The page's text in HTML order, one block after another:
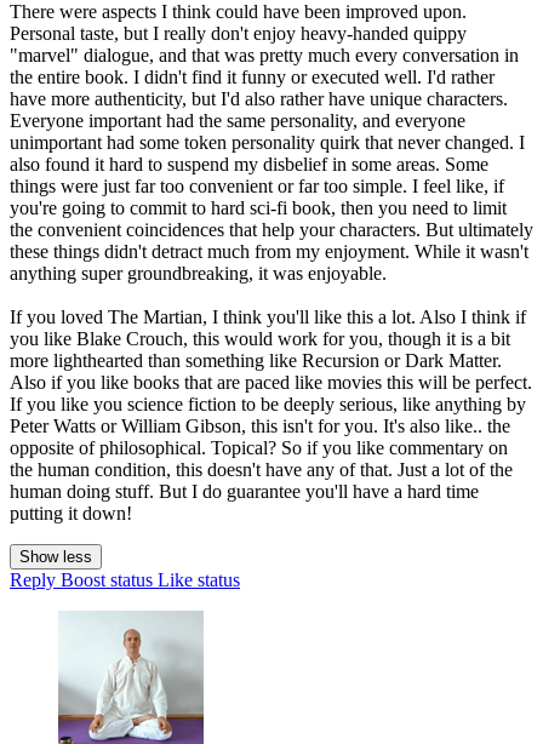
There were aspects I think could have been improved upon.
Personal taste, but I really don't enjoy heavy-handed quippy
"marvel" dialogue, and that was pretty much every conversation in
the entire book. I didn't find it funny or executed well. I'd rather
have more authenticity, but I'd also rather have unique characters.
Everyone important had the same personality, and everyone
unimportant had some token personality quirk that never changed. I
also found it hard to suspend my disbelief in some areas. Some
things were just far too convenient or far too simple. I feel like, if
you're going to commit to hard sci-fi book, then you need to limit
the convenient coincidences that help your characters. But ultimately
these things didn't detract much from my enjoyment. While it wasn't
anything super groundbreaking, it was enjoyable.
If you loved The Martian, I think you'll like this a lot. Also I think if
you like Blake Crouch, this would work for you, though it is a bit
more lighthearted than something like Recursion or Dark Matter.
Also if you like books that are paced like movies this will be perfect.
If you like you science fiction to be deeply serious, like anything by
Peter Watts or William Gibson, this isn't for you. It's also like.. the
opposite of philosophical. Topical? So if you like commentary on
the human condition, this doesn't have any of that. Just a lot of the
human doing stuff. But I do guarantee you'll have a hard time
putting it down!
Show less
Reply Boost status Like status